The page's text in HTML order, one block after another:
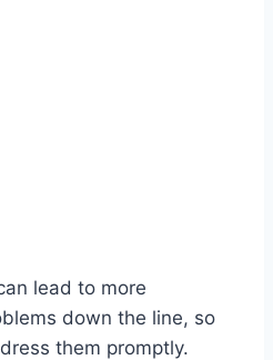
lead to more
down the line, so
them promptly.